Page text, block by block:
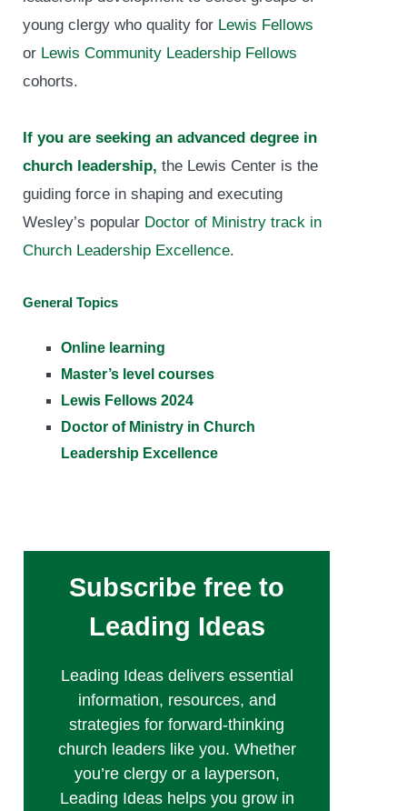
young clergy who quality for Lewis Fellows
or Lewis Community Leadership Fellows
cohorts.
If you are seeking an advanced degree in
church leadership, the Lewis Center is the
guiding force in shaping and executing
Wesley’s popular Doctor of Ministry track in
Church Leadership Excellence.
General Topics
Online learning
Master’s level courses
Lewis Fellows 2024
Doctor of Ministry in Church
Leadership Excellence
Subscribe free to
Leading Ideas
Leading Ideas delivers essential
information, resources, and
strategies for forward-thinking
church leaders like you. Whether
you’re clergy or a layperson,
Leading Ideas helps you grow in